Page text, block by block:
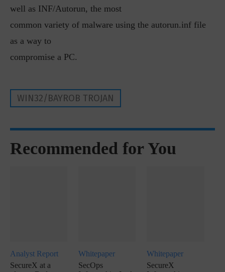
well as INF/Autorun, the most
common variety of malware using the autorun.inf file
as a way to
compromise a PC.
WIN32/BAYROB TROJAN
Recommended for You
Analyst Report
SecureX at a
Whitepaper
SecOps
Whitepaper
SecureX